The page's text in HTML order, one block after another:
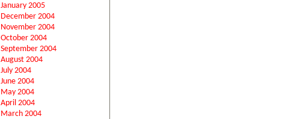
January 2005
December 2004
November 2004
October 2004
September 2004
August 2004
July 2004
June 2004
May 2004
April 2004
March 2004